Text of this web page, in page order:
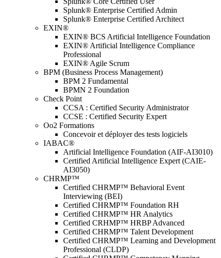
Splunk® Enterprise Certified Admin
Splunk® Enterprise Certified Architect
EXIN®
EXIN® BCS Artificial Intelligence Foundation
EXIN® Artificial Intelligence Compliance
Professional
EXIN® Agile Scrum
BPM (Business Process Management)
BPM 2 Fundamental
BPMN 2 Foundation
Check Point
CCSA : Certified Security Administrator
CCSE : Certified Security Expert
Oo2 Formations
Concevoir et déployer des tests logiciels
IABAC®
Artificial Intelligence Foundation (AIF-AI3010)
Certified Artificial Intelligence Expert (CAIE-
AI3050)
CHRMP™
Certified CHRMP™ Behavioral Event
Interviewing (BEI)
Certified CHRMP™ Foundation RH
Certified CHRMP™ HR Analytics
Certified CRHMP™ HRBP Advanced
Certified CHRMP™ Talent Development
Certified CHRMP™ Learning and Development
Professional (CLDP)